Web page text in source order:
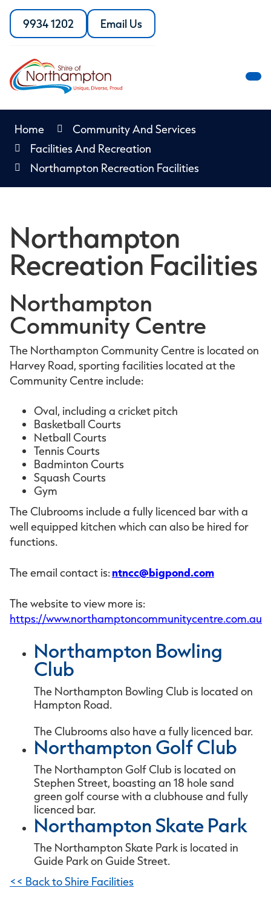
Skip
Content
9934 1202
Call
the
of
Northampton
Email Us
the
Shire
Home
Community And Services
Facilities And Recreation
Northampton Recreation Facilities
Northampton
Recreation Facilities
Northampton
Community Centre
The Northampton Community Centre is located on
Harvey Road, sporting facilities located at the
Community Centre include:
Oval, including a cricket pitch
Basketball Courts
Netball Courts
Tennis Courts
Badminton Courts
Squash Courts
Gym
The Clubrooms include a fully licenced bar with a
well equipped kitchen which can also be hired for
functions.
The email contact is:ntncc@bigpond.com
The website to view more is:
https://www.northamptoncommunitycentre.com.au
Northampton Bowling
Club
The Northampton Bowling Club is located on
Hampton Road.
The Clubrooms also have a fully licenced bar.
Northampton Golf Club
The Northampton Golf Club is located on
Stephen Street, boasting an 18 hole sand
green golf course with a clubhouse and fully
licenced bar.
Northampton Skate Park
The Northampton Skate Park is located in
Guide Park on Guide Street.
<< Back to Shire Facilities